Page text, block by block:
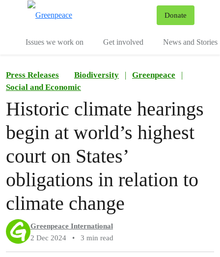
Donate
Issues we work on Get involved News and Stories
Press Releases Biodiversity | Greenpeace
|
Social and Economic
Historic climate hearings
begin at world’s highest
court on States’
obligations in relation to
climate change
Greenpeace International
2 Dec 2024
• 3 min read